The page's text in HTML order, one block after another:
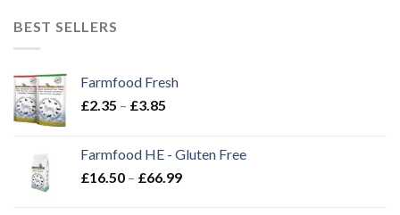
BEST SELLERS
Farmfood Fresh
£2.35 – £3.85
through
£3.85
Farmfood HE - Gluten Free
£16.50 – £66.99Price